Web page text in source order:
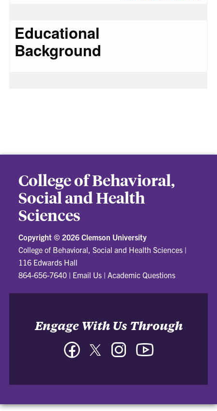
Educational
Background
College of Behavioral,
Social and Health
Sciences
Copyright © 2026 Clemson University
College of Behavioral, Social and Health Sciences |
116 Edwards Hall
864-656-7640 | Email Us | Academic Questions
Engage With Us Through
FacebookTwitter Instagram